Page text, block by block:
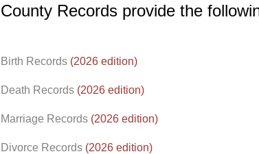
County Records provide the
Birth Records (2026 edition)
Death Records (2026 edition)
Marriage Records (2026 edition)
Divorce Records (2026 edition)